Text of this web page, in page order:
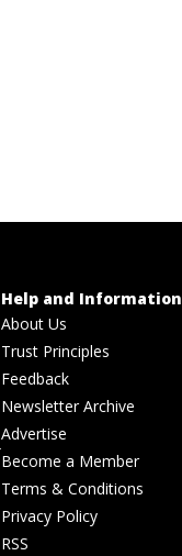
Help and Information
About Us
Trust Principles
Feedback
Newsletter Archive
Advertise
Become a Member
Terms & Conditions
Privacy Policy
RSS